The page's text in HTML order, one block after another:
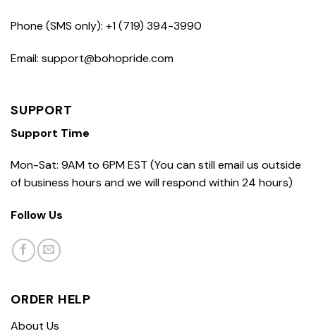
Phone (SMS only): +1 (719) 394-3990
Email: support@bohopride.com
SUPPORT
Support Time
Mon-Sat: 9AM to 6PM EST (You can still email us outside
of business hours and we will respond within 24 hours)
Follow Us
ORDER HELP
About Us